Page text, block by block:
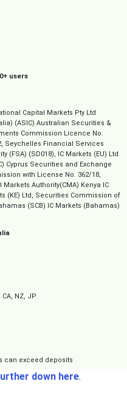
users
Capital Markets Pty Ltd
(ASIC) Australian Securities &
Commission Licence No.
Seychelles Financial Services
(FSA) (SD018), IC Markets (EU) Ltd
Cyprus Securities and Exchange
with License No. 362/18,
Markets Authority(CMA) Kenya IC
(KE) Ltd, Securities Commission of
(SCB) IC Markets (Bahamas)
CA, NZ, JP
can exceed deposits
down here.